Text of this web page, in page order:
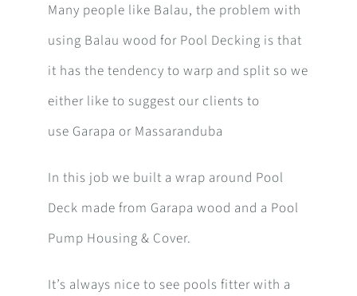
Many people like Balau, the problem with
using Balau wood for Pool Decking is that
it has the tendency to warp and split so we
either like to suggest our clients to
use Garapa or Massaranduba
In this job we built a wrap around Pool
Deck made from Garapa wood and a Pool
Pump Housing & Cover.
It’s always nice to see pools fitter with a